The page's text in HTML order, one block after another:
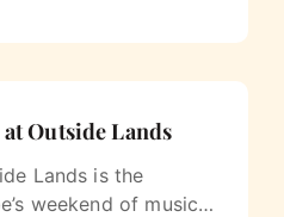
Outside Lands
Lands is the
weekend of music